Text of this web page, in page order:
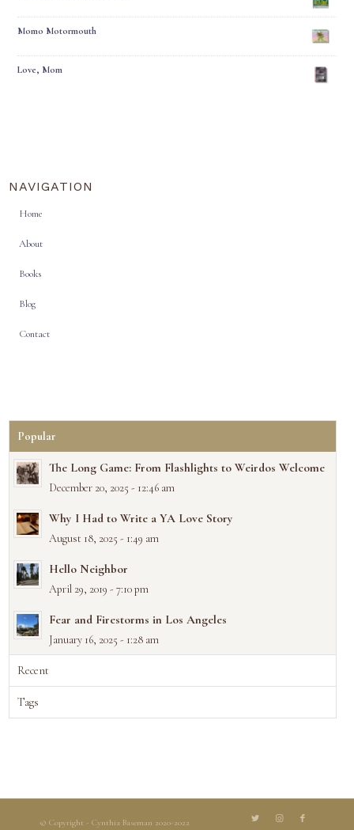
Momo Motormouth
Love, Mom
NAVIGATION
Home
About
Books
Blog
Contact
Popular
The Long Game: From Flashlights to Weirdos Welcome
December 20, 2025 - 12:46 am
Why I Had to Write a YA Love Story
August 18, 2025 - 1:49 am
Hello Neighbor
April 29, 2019 - 7:10 pm
Fear and Firestorms in Los Angeles
January 16, 2025 - 1:28 am
Recent
Tags
© Copyright - Cynthia Baseman 2020-2022